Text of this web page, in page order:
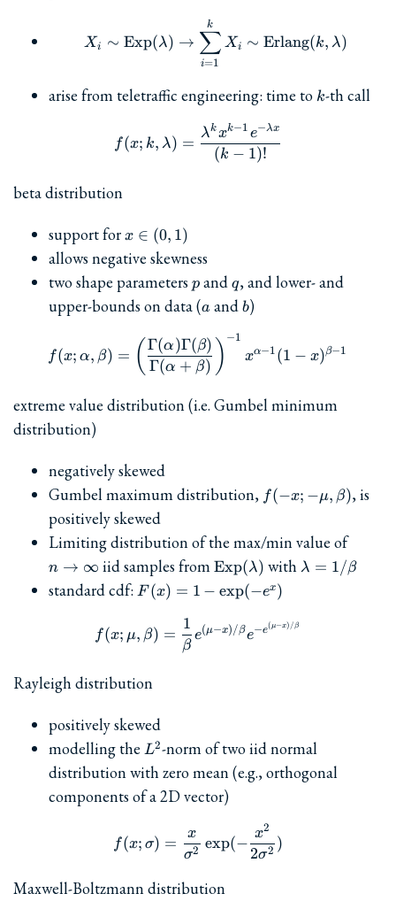
Xi ∼ Exp(λ) →
i=1
∑
k
Xi ∼ Erlang(k, λ)
arise from teletraffic engineering: time to k
k-th call
f(x; k,\lambda) =
f(x; k, λ) =
(k − 1)!
λkxk−1 e−λx
beta distribution
support for x\in(0,1)
x ∈ (0, 1)
allows negative skewness
two shape parameters p
p and q
q, and lower- and
upper-bounds on data (a
a and b
b)
f(x; \alpha, \beta) =
f(x; α, β) = ( Γ(α + β)
Γ(α)Γ(β) ) −1
xα−1 (1 − x)β−1
extreme value distribution (i.e. Gumbel minimum
distribution)
negatively skewed
Gumbel maximum distribution, f(-x;-
\mu,\beta)
f(−x; −μ, β), is
positively skewed
Limiting distribution of the max/min value of
n → ∞ iid samples from\textrm{Exp}
(\lambda)
Exp(λ) with \lambda
λ = 1/β
standard cdf: F(x)=1-
\exp(-
e^x)
F (x) = 1 − exp(−ex)
f(x; \mu, \beta) =
f(x; μ, β) =
β
1
e(μ−x) /β e−e(μ−x) /β
Rayleigh distribution
positively skewed
modelling the L^2
L2-norm of two iid normal
distribution with zero mean (e.g., orthogonal
components of a 2D vector)
f(x; \sigma) =
f(x; σ) =
σ2
x
exp(−
2σ2
x2
)
Maxwell-Boltzmann distribution